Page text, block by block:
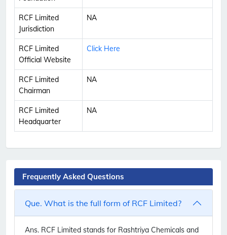
RCF Limited
Jurisdiction
NA
RCF Limited
Official Website
Click Here
RCF Limited
Chairman
NA
RCF Limited
Headquarter
NA
Frequently Asked Questions
Que. What is the full form of RCF Limited?
Ans. RCF Limited stands for Rashtriya Chemicals and